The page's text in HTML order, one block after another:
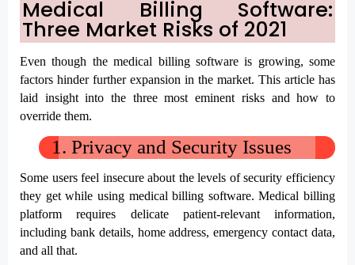
Medical Billing Software:
Three Market Risks of 2021
Even though the medical billing software is growing, some
factors hinder further expansion in the market. This article has
laid insight into the three most eminent risks and how to
override them.
1. Privacy and Security Issues
Some users feel insecure about the levels of security efficiency
they get while using medical billing software. Medical billing
platform requires delicate patient-relevant information,
including bank details, home address, emergency contact data,
and all that.